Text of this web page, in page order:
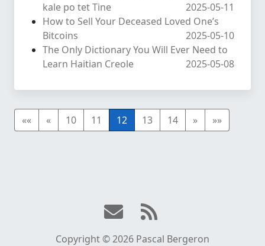
kale po tet Tine
2025-05-11
How to Sell Your Deceased Loved One’s
Bitcoins
2025-05-10
The Only Dictionary You Will Ever Need to
Learn Haitian Creole
2025-05-08
«« « 10 11 12 13 14 » »»
Copyright © 2026 Pascal Bergeron